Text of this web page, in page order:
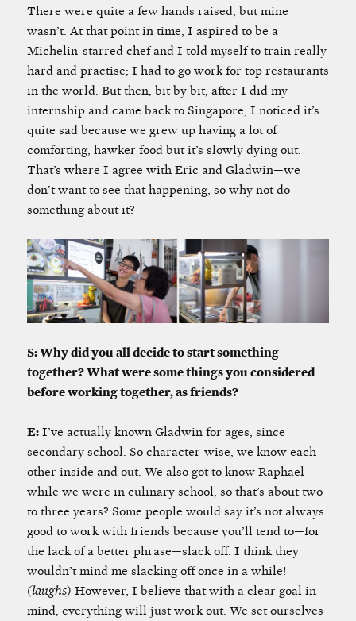
There were quite a few hands raised, but mine
wasn’t. At that point in time, I aspired to be a
Michelin-starred chef and I told myself to train really
hard and practise; I had to go work for top restaurants
in the world. But then, bit by bit, after I did my
internship and came back to Singapore, I noticed it’s
quite sad because we grew up having a lot of
comforting, hawker food but it’s slowly dying out.
That’s where I agree with Eric and Gladwin—we
don’t want to see that happening, so why not do
something about it?
S: Why did you all decide to start something
together? What were some things you considered
before working together, as friends?
E:I’ve actually known Gladwin for ages, since
secondary school. So character-wise, we know each
other inside and out. We also got to know Raphael
while we were in culinary school, so that’s about two
to three years? Some people would say it’s not always
good to work with friends because you’ll tend to—for
the lack of a better phrase—slack off. I think they
wouldn’t mind me slacking off once in a while!
(laughs) However, I believe that with a clear goal in
mind, everything will just work out. We set ourselves